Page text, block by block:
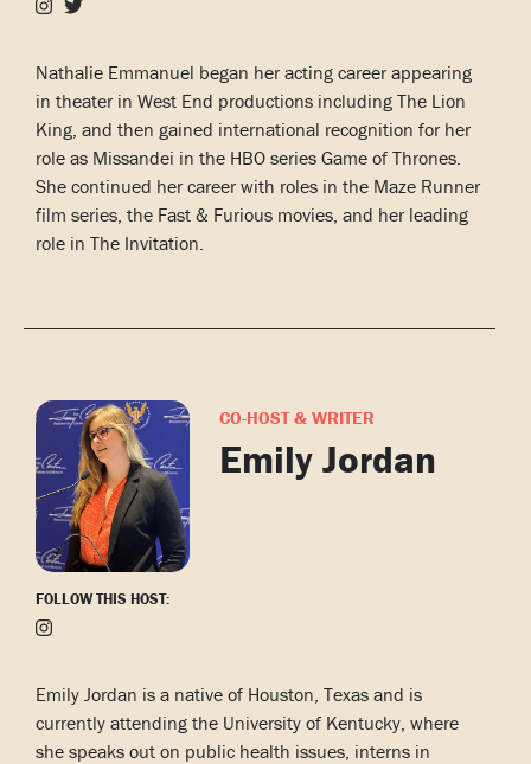
Nathalie Emmanuel began her acting career appearing
in theater in West End productions including The Lion
King, and then gained international recognition for her
role as Missandei in the HBO series Game of Thrones.
She continued her career with roles in the Maze Runner
film series, the Fast & Furious movies, and her leading
role in The Invitation.
CO-HOST & WRITER
Emily Jordan
FOLLOW THIS HOST:
Emily Jordan is a native of Houston, Texas and is
currently attending the University of Kentucky, where
she speaks out on public health issues, interns in